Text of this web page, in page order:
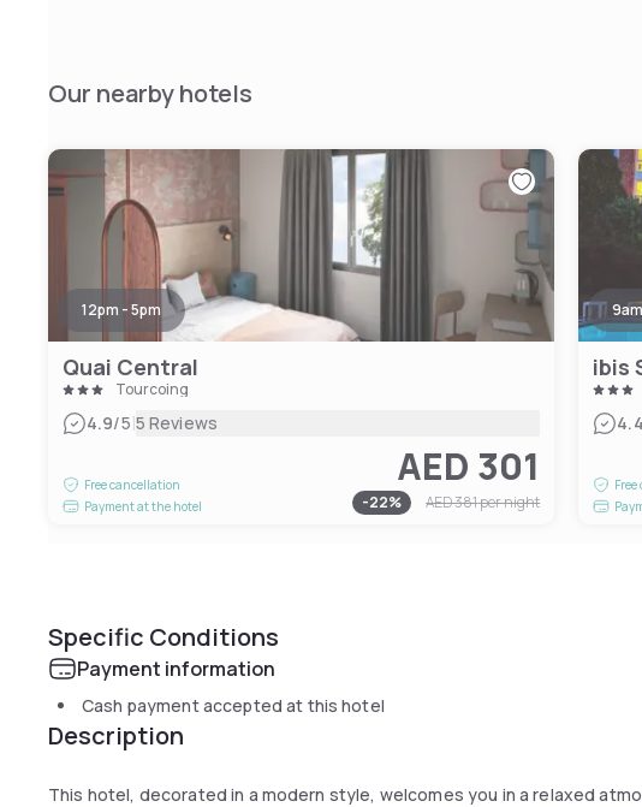
Our nearby hotels
12pm - 5pm
Quai Central
Tourcoing
4.9/5|5 Reviews
Free cancellation
Payment at the hotel
AED 301
-22% AED 381per night
ibis
4.4
Specific Conditions
Payment information
Cash payment accepted at this hotel
Description
This hotel, decorated in a modern style, welcomes you in a relaxed